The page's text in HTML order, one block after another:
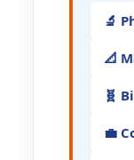
🔬
📐
🧬
💼